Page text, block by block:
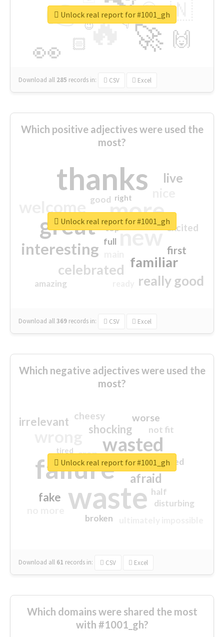
🔥
👉
🚀
👀
🇳
🙌
😍
🏻
👇
🔷
😉
🎡
Download all 285 records in: CSV Excel
Unlock real report for #1001_gh
Which positive adjectives were used the
most?
thanks
more
great new
interesting
familiar
celebrated
really good
live
first
excited
amazing
good
top
full
right
Download all369 records in: CSV Excel
Unlock real report for #1001_gh
Which negative adjectives were used the
most?
waste
failure
wasted
sorry
afraid
shocking
irrelevant
fake
worse
crap
cheesy
not fit
half
disturbing
closed
broken
tired
Download all 61 records in: CSV Excel
Unlock real report for #1001_gh
Which domains were shared the most
with #1001_gh?